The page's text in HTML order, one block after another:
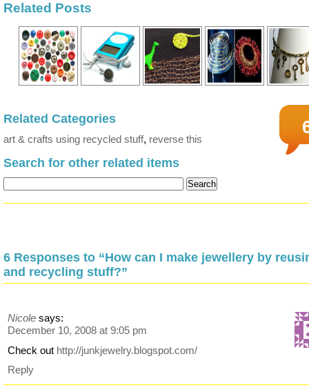
Related Posts
Related Categories
art & crafts using recycled stuff, reverse this
Search for other related items
6 Responses to “How can I make jewellery by
and recycling stuff?”
Nicole says:
December 10, 2008 at 9:05 pm
Check out http://junkjewelry.blogspot.com/
Reply